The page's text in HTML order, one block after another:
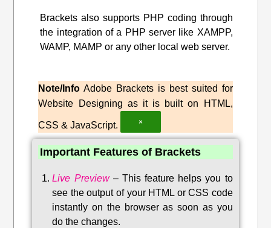
Brackets also supports PHP coding through
the integration of a PHP server like XAMPP,
WAMP, MAMP or any other local web server.
Note/Info Adobe Brackets is best suited for
Website Designing as it is built on HTML,
CSS & JavaScript. ×
Important Features of Brackets
Live Preview– This feature helps you to
see the output of your HTML or CSS code
instantly on the browser as soon as you
do the changes.